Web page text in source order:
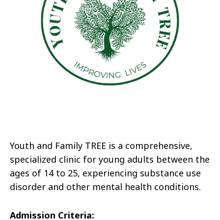
Youth and Family TREE is a comprehensive,
specialized clinic for young adults between the
ages of 14 to 25, experiencing substance use
disorder and other mental health conditions.
Admission Criteria: